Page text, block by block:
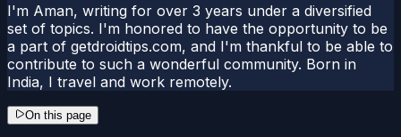
I'm Aman, writing for over 3 years under a diversified
set of topics. I'm honored to have the opportunity to be
a part of getdroidtips.com, and I'm thankful to be able to
contribute to such a wonderful community. Born in
India, I travel and work remotely.
On this page